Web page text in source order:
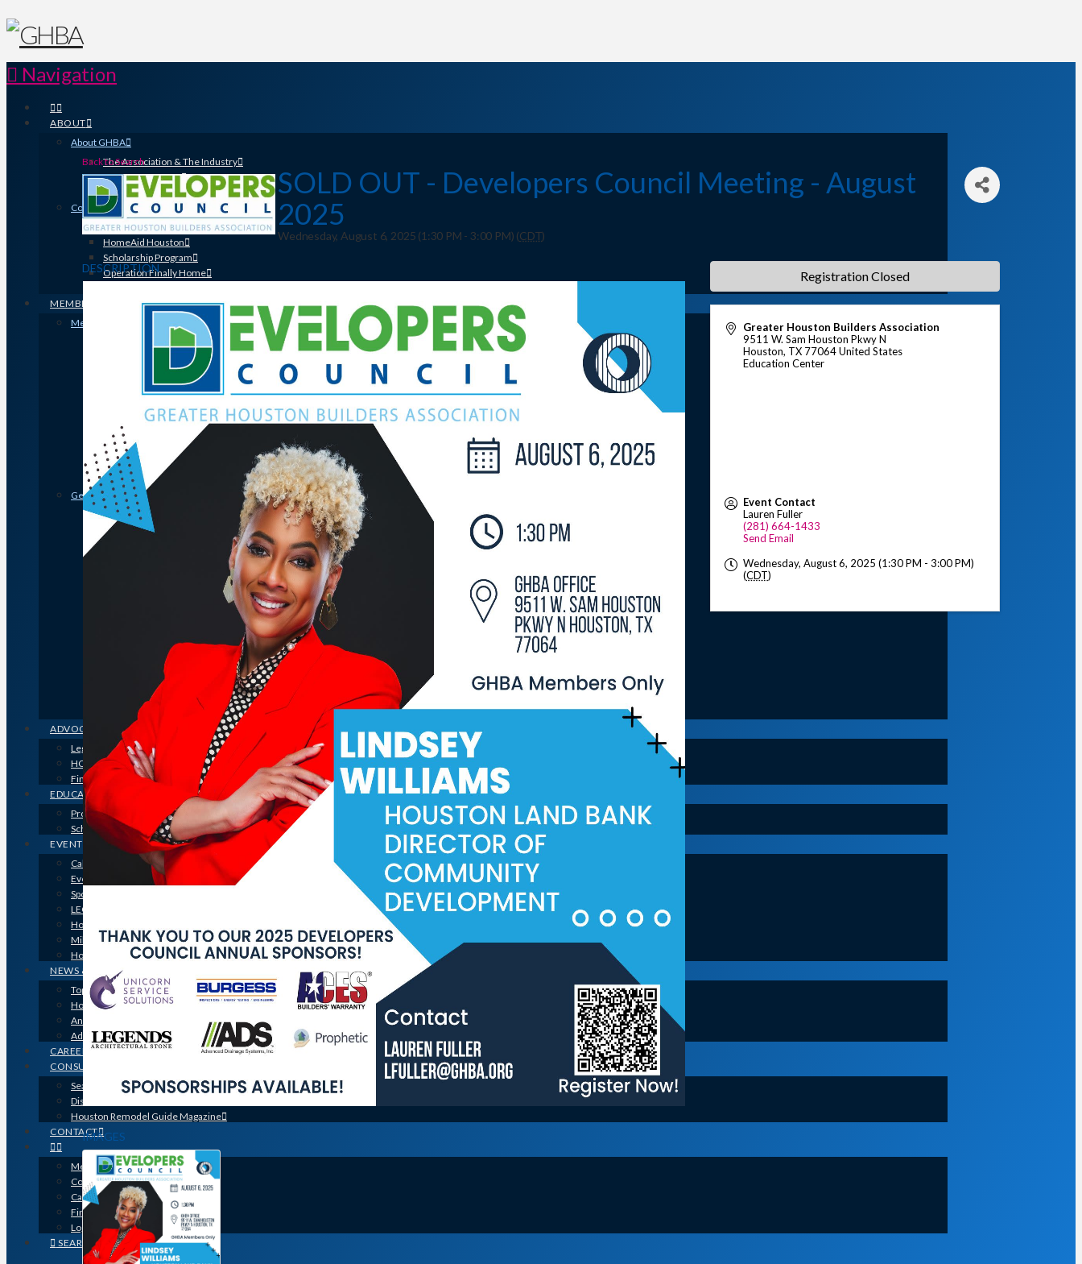
Navigation
ABOUT
About GHBA
The Association & The Industry
Meet Team GHBA
Leadership
Community Outreach & Charity Work
Benefit Homes Project
HomeAid Houston
Scholarship Program
Operation Finally Home
MEMBERSHIP
Membership
Why Join? Benefits of Membership
Member Discounts and Savings
Membership Application
Partners & Sustaining Members
Membership Monday Spotlight
Profiles: Meet GHBA’s Newest Members
FAQs
Shop GHBA Merchandise
Get Involved
Associate Council
Bay Area Builders Association
Government Affairs Committee
Membership & Ambassadors
Northern Counties Builders & Developers Division
Remodelers Council
Sales & Marketing Council
Volume Builders Committee
Workforce Committee
Young Professionals
ADVOCACY
Legislative Issues
HOME-PAC
Find Your Representative
EDUCATION
Professional Designations
Scholarship Program
EVENTS
Calendar
Event Photos
Sponsorships & Marketing
LEGO Contest
Houston’s Best PRISM Awards
Million Dollar Circle Awards
Homebuilding & Remodeling Expo
NEWS & MEDIA
Top Stories & Industry News
Houston Builder Magazine
Annual Membership Directory
Advertising
CAREERS
CONSUMERS
Search for a Contractor
Disaster / Flood Resources
Houston Remodel Guide Magazine
CONTACT
Member Login
Contracts
Calendar
Find a Member
Logo Downloads
SEARCH
Back to Search
SOLD OUT - Developers Council Meeting - August
2025
Wednesday, August 6, 2025 (1:30 PM - 3:00 PM) (CDT)
DESCRIPTION
IMAGES
Greater Houston Builders Association
9511 W. Sam Houston Pkwy N
Houston, TX 77064United States
Education Center
Event Contact
Lauren Fuller
(281) 664-1433
Send Email
Wednesday, August 6, 2025 (1:30 PM - 3:00 PM)
(CDT)
Registration Closed